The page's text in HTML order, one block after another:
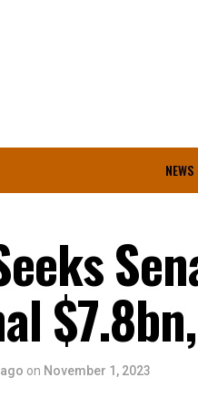
NEWS
on November 1, 2023